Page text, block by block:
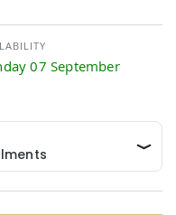
07 September